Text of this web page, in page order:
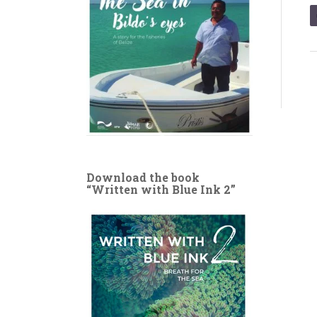
Download the book
“Written with Blue Ink 2”